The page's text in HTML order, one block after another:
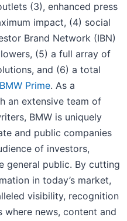
(3), enhanced press
impact, (4) social
Brand Network (IBN)
(5) a full array of
and (6) a total
BMW Prime. As a
an extensive team of
BMW is uniquely
and public companies
of investors,
general public. By cutting
in today’s market,
visibility, recognition
where news, content and